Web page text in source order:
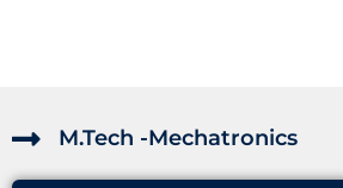
M.Tech -Mechatronics